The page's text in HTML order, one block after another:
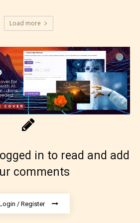
suitable for 18 years and older.
violence, explicit sexual
of strong language.
or has not yet assigned an age
Load more
in to read and add
comments
/ Register